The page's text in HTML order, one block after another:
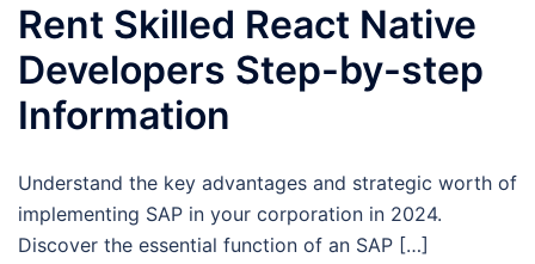
Rent Skilled React Native
Developers Step-by-step
Information
Understand the key advantages and strategic worth of
implementing SAP in your corporation in 2024.
Discover the essential function of an SAP […]